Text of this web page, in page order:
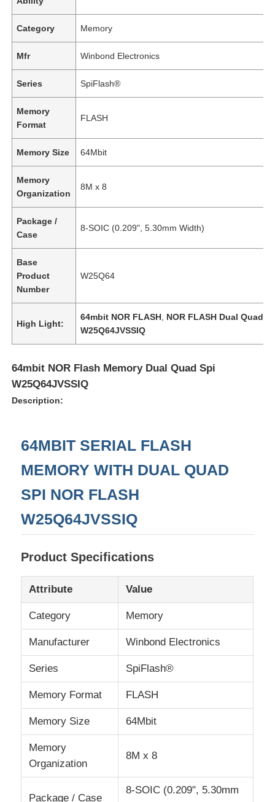
Home
Videos
About Us
Factory Tour
Quality Control
Contact Us
News
Cases
FPGA Field Programmable Gate Array
Category Memory
Mfr Winbond Electronics
Series SpiFlash®
Memory
Format
FLASH
Memory Size 64Mbit
Memory
Organization
8M x 8
Package /
Case
8-SOIC (0.209", 5.30mm Width)
Base
Product
Number
W25Q64
High Light:
64mbit NOR FLASH NOR FLASH Dual Quad
W25Q64JVSSIQ
64mbit NOR Flash Memory Dual Quad Spi
W25Q64JVSSIQ
Description:
64MBIT SERIAL FLASH
MEMORY WITH DUAL QUAD
SPI NOR FLASH
W25Q64JVSSIQ
Product Specifications
Attribute Value
Category Memory
Manufacturer Winbond Electronics
Series SpiFlash®
Memory Format FLASH
Memory Size 64Mbit
Memory
Organization
8M x 8
Package / Case
8-SOIC (0.209", 5.30mm